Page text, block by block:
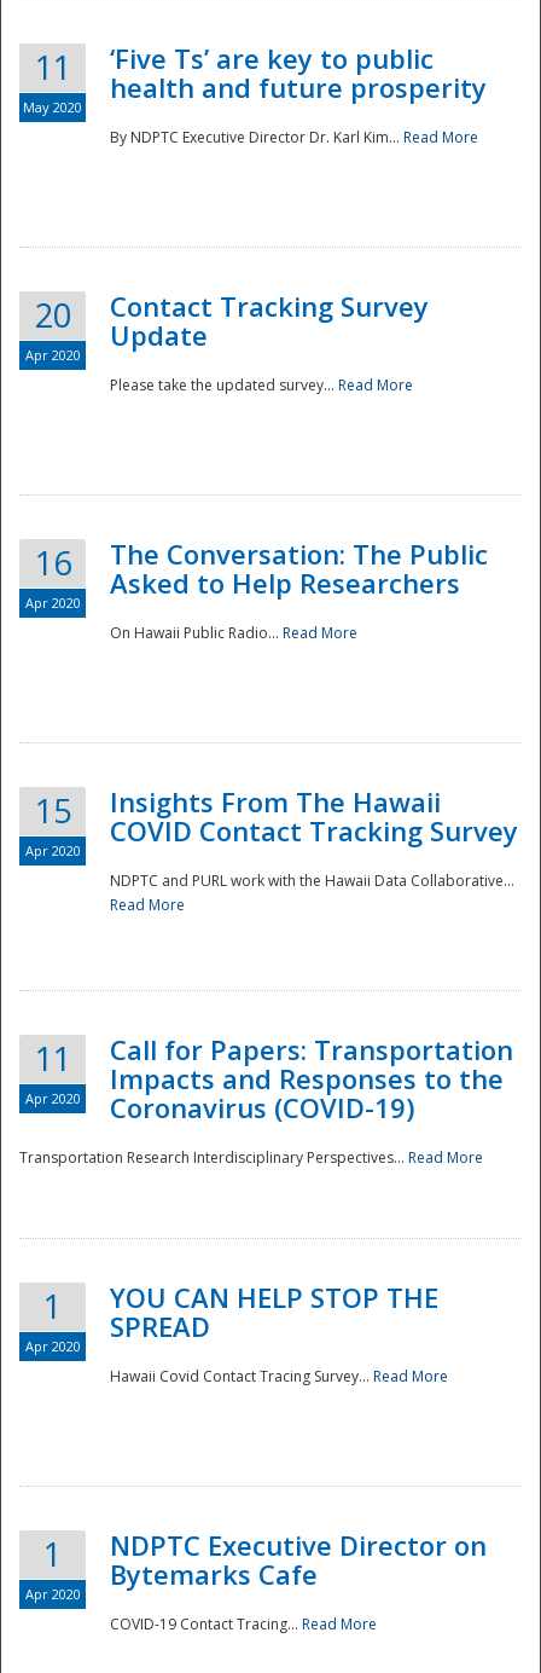
National
Disaster
11
May 2020
‘Five Ts’ are key to public
health and future prosperity
By NDPTC Executive Director Dr. Karl Kim... Read More
20
Apr 2020
Contact Tracking Survey
Update
Please take the updated survey... Read More
16
Apr 2020
The Conversation: The Public
Asked to Help Researchers
On Hawaii Public Radio... Read More
15
Apr 2020
Insights From The Hawaii
COVID Contact Tracking Survey
NDPTC and PURL work with the Hawaii Data Collaborative...
Read More
11
Apr 2020
Call for Papers: Transportation
Impacts and Responses to the
Coronavirus (COVID-19)
Transportation Research Interdisciplinary Perspectives... Read More
1
Apr 2020
YOU CAN HELP STOP THE
SPREAD
Hawaii Covid Contact Tracing Survey... Read More
1
Apr 2020
NDPTC Executive Director on
Bytemarks Cafe
COVID-19 Contact Tracing... Read More